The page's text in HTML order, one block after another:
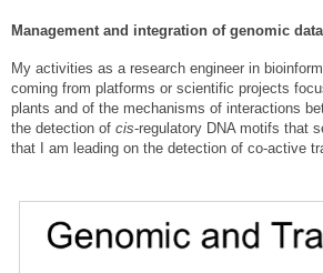
Management and integration of genomic
My activities as a research engineer in
coming from platforms or scientific projects
plants and of the mechanisms of interactions
the detection of cis-regulatory DNA motifs that
that I am leading on the detection of co-active